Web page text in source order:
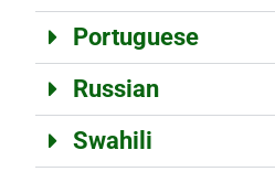
Portuguese
Russian
Swahili